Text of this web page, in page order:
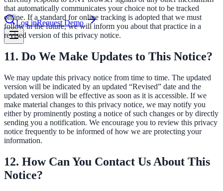
Log inRequest Demo
that automatically communicates your choice not to be tracked
online. If a standard for online tracking is adopted that we must
follow in the future, we will inform you about that practice in a
revised version of this privacy notice.
11. Do We Make Updates to This Notice?
We may update this privacy notice from time to time. The updated
version will be indicated by an updated “Revised” date and the
updated version will be effective as soon as it is accessible. If we
make material changes to this privacy notice, we may notify you
either by prominently posting a notice of such changes or by directly
sending you a notification. We encourage you to review this privacy
notice frequently to be informed of how we are protecting your
information.
12. How Can You Contact Us About This
Notice?